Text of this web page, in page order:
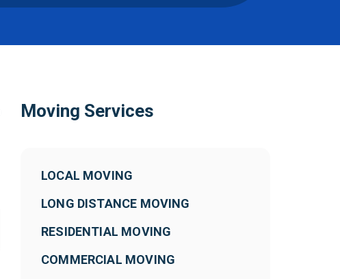
Moving Services
LOCAL MOVING
LONG DISTANCE MOVING
RESIDENTIAL MOVING
COMMERCIAL MOVING